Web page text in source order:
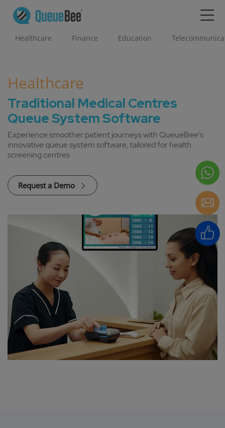
Healthcare Finance Education
Healthcare
Traditional Medical Centres
Queue System Software
Experience smoother patient journeys with QueueBee's
innovative queue system software, tailored for health
screening centres
Request a Demo